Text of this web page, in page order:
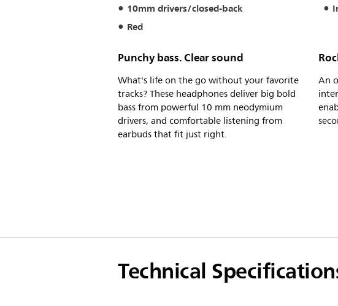
10mm drivers/closed-back
Red
Punchy bass. Clear sound
What's life on the go without your favorite
tracks? These headphones deliver big bold
bass from powerful 10 mm neodymium
drivers, and comfortable listening from
earbuds that fit just right.
An
Technical